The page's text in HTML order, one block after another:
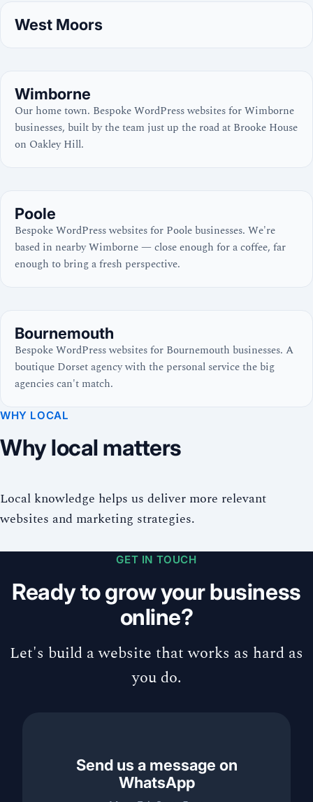
West Moors
Wimborne
Our home town. Bespoke WordPress websites for Wimborne
businesses, built by the team just up the road at Brooke House
on Oakley Hill.
Poole
Bespoke WordPress websites for Poole businesses. We're
based in nearby Wimborne — close enough for a coffee, far
enough to bring a fresh perspective.
Bournemouth
Bespoke WordPress websites for Bournemouth businesses. A
boutique Dorset agency with the personal service the big
agencies can't match.
WHY LOCAL
Why local matters
Local knowledge helps us deliver more relevant
websites and marketing strategies.
GET IN TOUCH
Ready to grow your business
online?
Let's build a website that works as hard as
you do.
Send us a message on
WhatsApp